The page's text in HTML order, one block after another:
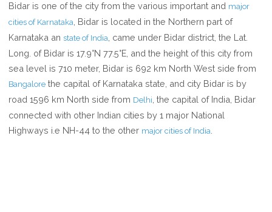
IS
BIDAR
Bidar is one of the city from the various important and major
cities of Karnataka , Bidar is located in the Northern part of
Karnataka anstate of India , came under Bidar district, the Lat.
Long. of Bidar is 17.9°N 77.5°E, and the height of this city from
sea level is 710 meter, Bidar is 692 km North West side from
Bangalore the capital of Karnataka state, and city Bidar is by
road 1596 km North side from Delhi , the capital of India, Bidar
connected with other Indian cities by 1 major National
Highways i.e NH-44 to the other major cities of India